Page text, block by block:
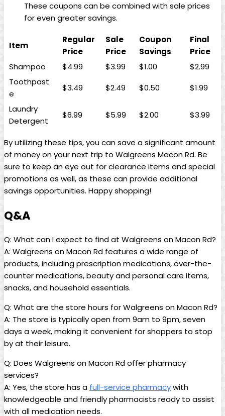
These coupons can be combined ‌with sale ⁤prices
for‍ even ⁢greater savings.
Item
Regular
Price
Sale⁤
Price
Coupon
Savings
Final
Price
Shampoo
$4.99 $3.99 $1.00
$2.99
Toothpast
e
$3.49 $2.49 $0.50
$1.99
Laundry
Detergent
$6.99 $5.99 $2.00 $3.99
By utilizing these tips, you can save a significant amount‍
of money on your next trip to Walgreens Macon Rd.‍ Be
sure to keep an eye​ out for clearance items and special
promotions as well, as these can provide additional
savings opportunities. Happy shopping!
Q&A
Q: What can I expect to find at Walgreens on Macon​ Rd?
A:‍ Walgreens on Macon Rd features a wide range of
products,‍ including prescription medications, over-the-
counter ‍medications, beauty and personal care items,
snacks, and household ⁣essentials.
Q: What are the store hours for Walgreens on Macon Rd?
A: The store is typically open from 9am to 9pm, seven
days a week, making it convenient for shoppers to stop
by at their leisure.
Q: Does Walgreens on Macon Rd offer pharmacy
services?
A: Yes, the store has a full-service pharmacywith
knowledgeable ​and friendly pharmacists ready to assist
‌with all medication needs.